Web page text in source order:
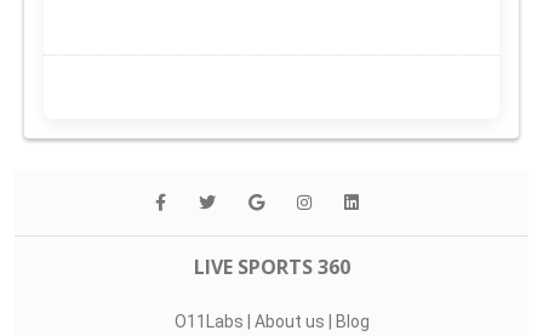
LIVE SPORTS 360
O11Labs | About us | Blog